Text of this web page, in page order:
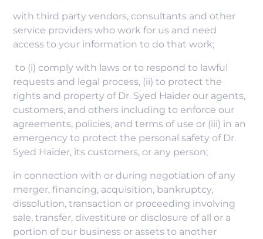
with third party vendors, consultants and other
service providers who work for us and need
access to your information to do that work;
to (i) comply with laws or to respond to lawful
requests and legal process, (ii) to protect the
rights and property of Dr. Syed Haider our agents,
customers, and others including to enforce our
agreements, policies, and terms of use or (iii) in an
emergency to protect the personal safety of Dr.
Syed Haider, its customers, or any person;
in connection with or during negotiation of any
merger, financing, acquisition, bankruptcy,
dissolution, transaction or proceeding involving
sale, transfer, divestiture or disclosure of all or a
portion of our business or assets to another